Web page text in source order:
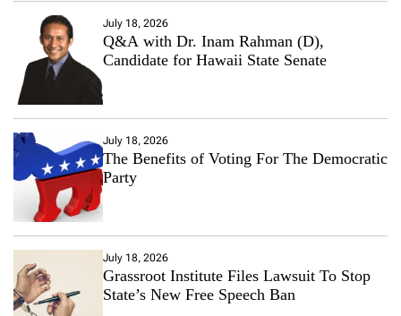
July 18, 2026
Q&A with Dr. Inam Rahman (D),
Candidate for Hawaii State Senate
July 18, 2026
The Benefits of Voting For The Democratic
Party
July 18, 2026
Grassroot Institute Files Lawsuit To Stop
State’s New Free Speech Ban